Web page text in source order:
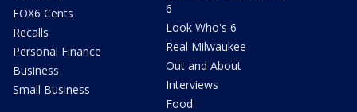
FOX6 Cents
Recalls
Personal Finance
Business
Small Business
6
Look Who's 6
Real Milwaukee
Out and About
Interviews
Food